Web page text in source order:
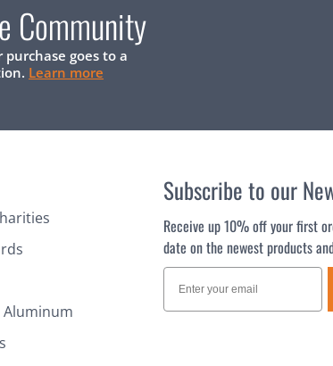
Community
goes to a
Learn more
Aluminum
Subscribe to our
Receive up 10% off your first
date on the newest products